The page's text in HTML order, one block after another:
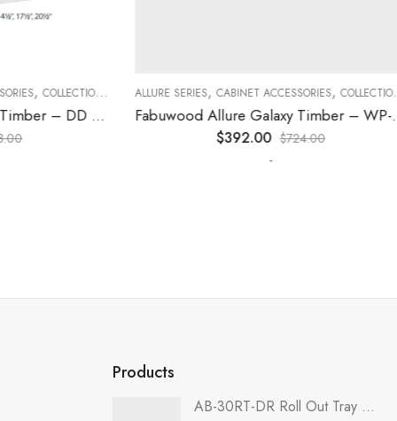
,COLLECTION ,DECORATIVE PANELS,KITCHEN CABINETS
Fabuwood Allure Galaxy Timber – DD W1830 DOOR
ALLURE SERIES,CABINET ACCESSORIES,COLLECTION ,
Fabuwood Allure Galaxy Timber – WP-T96
392.00 $724.00
Products
AB-30RT-DR Roll Out Tray with Dove Tail Drawer Box | TSG RTA Lait Gray Shaker